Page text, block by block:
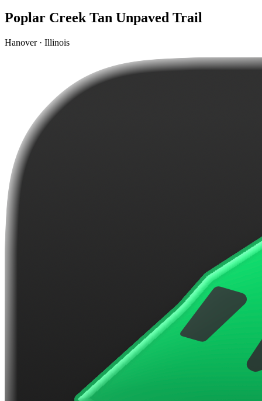
Poplar Creek Tan Unpaved Trail
Hanover · Illinois